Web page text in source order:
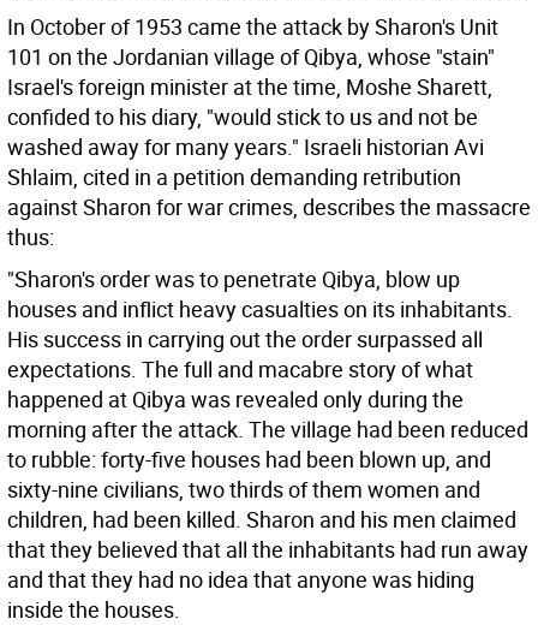
In October of 1953 came the attack by Sharon's Unit
101 on the Jordanian village of Qibya, whose "stain"
Israel's foreign minister at the time, Moshe Sharett,
confided to his diary, "would stick to us and not be
washed away for many years." Israeli historian Avi
Shlaim, cited in a petition demanding retribution
against Sharon for war crimes, describes the massacre
thus:
"Sharon's order was to penetrate Qibya, blow up
houses and inflict heavy casualties on its inhabitants.
His success in carrying out the order surpassed all
expectations. The full and macabre story of what
happened at Qibya was revealed only during the
morning after the attack. The village had been reduced
to rubble: forty-five houses had been blown up, and
sixty-nine civilians, two thirds of them women and
children, had been killed. Sharon and his men claimed
that they believed that all the inhabitants had run away
and that they had no idea that anyone was hiding
inside the houses.